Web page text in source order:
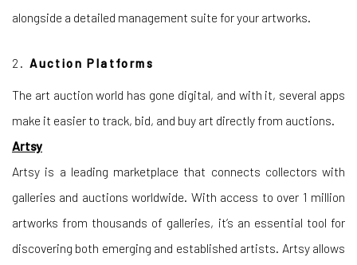
alongside a detailed management suite for your artworks.
2.Auction Platforms
The art auction world has gone digital, and with it, several apps
make it easier to track, bid, and buy art directly from auctions.
Artsy
Artsy is a leading marketplace that connects collectors with
galleries and auctions worldwide. With access to over 1 million
artworks from thousands of galleries, it’s an essential tool for
discovering both emerging and established artists. Artsy allows